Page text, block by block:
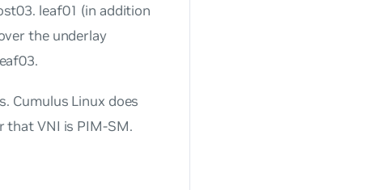
leaf01 (in addition
the underlay
Cumulus Linux does
that VNI is PIM-SM.